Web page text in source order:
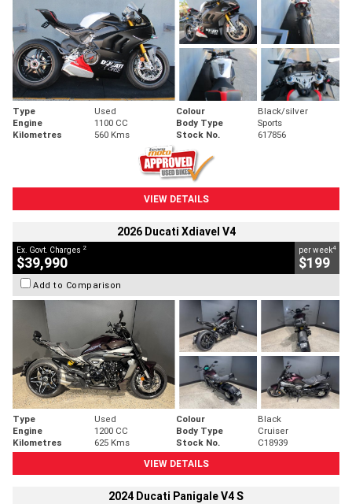
Type Used Colour
Black/silver
Engine
1100 CC Body Type
Sports
Kilometres
560 Kms Stock No. 617856
VIEW DETAILS
2026 Ducati Xdiavel V4
Ex. Govt. Charges 2
$39,990
per week4
$199
Add to Comparison
Type Used Colour
Black
Engine
1200 CC Body Type
Cruiser
Kilometres
625 Kms Stock No.
C18939
VIEW DETAILS
2024 Ducati Panigale V4 S